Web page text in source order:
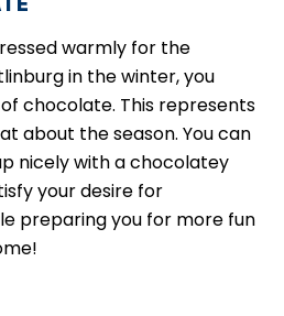
warmly for the
in the winter, you
chocolate. This represents
about the season. You can
nicely with a chocolatey
your desire for
preparing you for more fun